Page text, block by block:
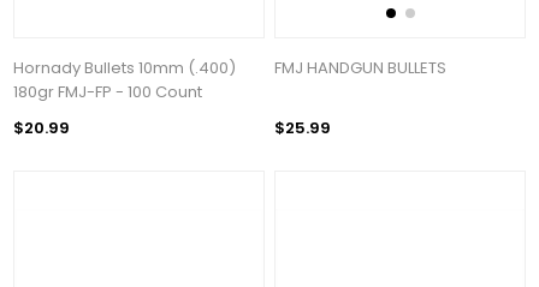
Hornady Bullets 10mm (.400)
180gr FMJ-FP - 100 Count
$20.99
FMJ HANDGUN BULLETS
$25.99